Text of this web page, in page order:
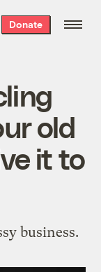
Donate
old
it to
business.